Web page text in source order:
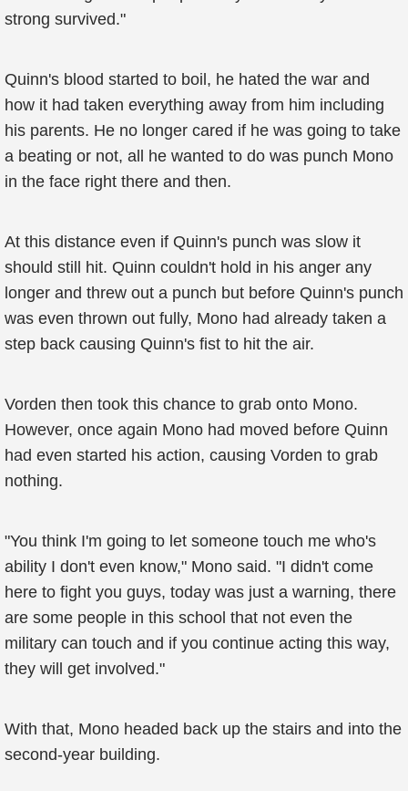
strong survived."
Quinn's blood started to boil, he hated the war and
how it had taken everything away from him including
his parents. He no longer cared if he was going to take
a beating or not, all he wanted to do was punch Mono
in the face right there and then.
At this distance even if Quinn's punch was slow it
should still hit. Quinn couldn't hold in his anger any
longer and threw out a punch but before Quinn's punch
was even thrown out fully, Mono had already taken a
step back causing Quinn's fist to hit the air.
Vorden then took this chance to grab onto Mono.
However, once again Mono had moved before Quinn
had even started his action, causing Vorden to grab
nothing.
"You think I'm going to let someone touch me who's
ability I don't even know," Mono said. "I didn't come
here to fight you guys, today was just a warning, there
are some people in this school that not even the
military can touch and if you continue acting this way,
they will get involved."
With that, Mono headed back up the stairs and into the
second-year building.